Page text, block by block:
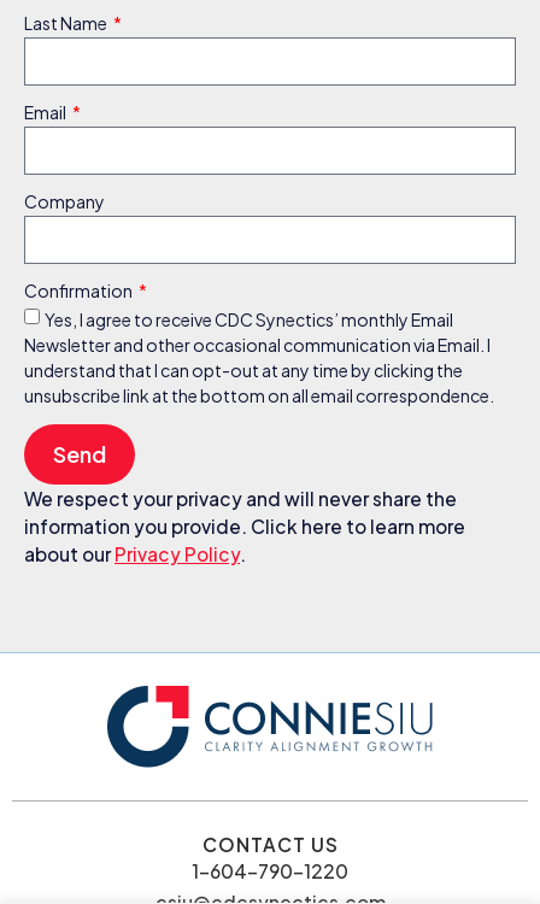
Last Name
Email
Company
Confirmation
Yes, I agree to receive CDC Synectics’ monthly Email
Newsletter and other occasional communication via Email. I
understand that I can opt-out at any time by clicking the
unsubscribe link at the bottom on all email correspondence.
Send
We respect your privacy and will never share the
information you provide. Click here to learn more
about ourPrivacy Policy.
CONTACT US
1-604-790-1220